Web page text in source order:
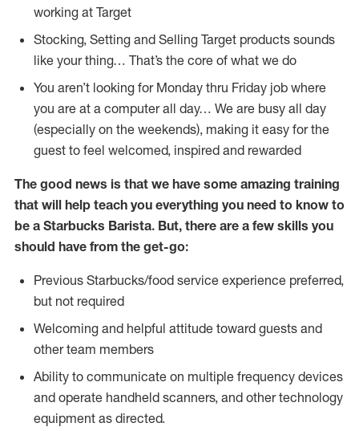
working at Target
Stocking, Setting and Selling Target products sounds
like your thing… That’s the core of what we do
You aren’t looking for Monday thru Friday job where
you are at a computer all day… We are busy all day
(especially on the weekends), making it easy for the
guest to feel welcomed, inspired and rewarded
The good news is that we have some amazing training
that will help teach you everything you need to know to
be a Starbucks Barista. But, there are a few skills you
should have from the get-go:
Previous Starbucks/food service experience preferred,
but not required
Welcoming and helpful attitude toward guests and
other team members
Ability to communicate on multiple frequency devices
and operate handheld scanners, and other technology
equipment as directed.